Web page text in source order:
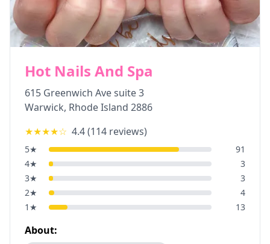
Hot Nails And Spa
615 Greenwich Ave suite 3
Warwick, Rhode Island 2886
★★★★☆ 4.4(114 reviews)
5★
91
4★
3
3★
3
2★
4
1 ★ 13
About: